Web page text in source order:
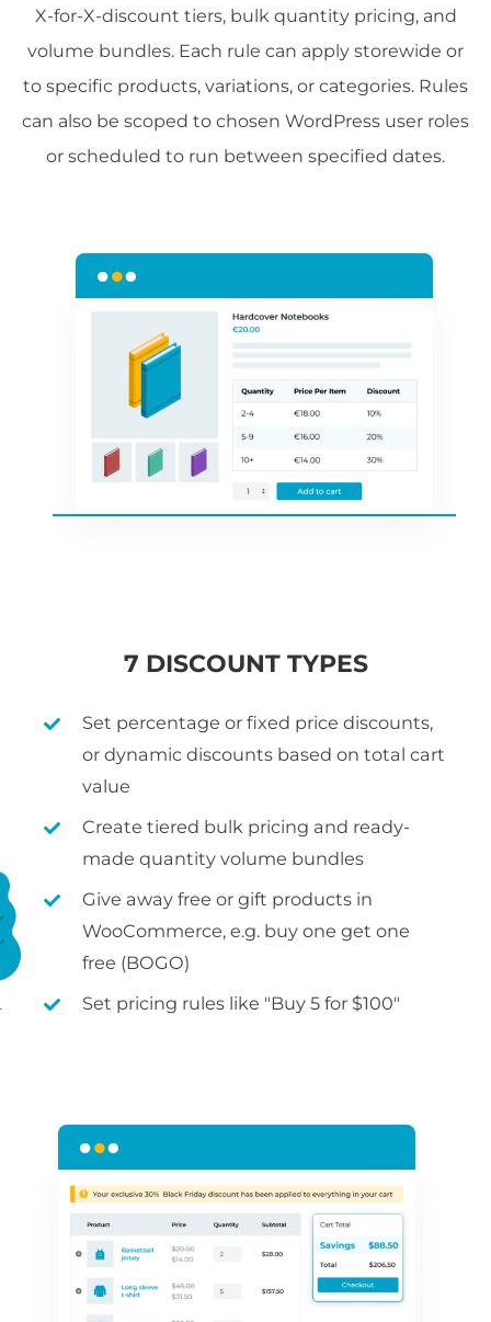
X-for-X-discount tiers, bulk quantity pricing, and
volume bundles. Each rule can apply storewide or
to specific products, variations, or categories. Rules
can also be scoped to chosen WordPress user roles
or scheduled to run between specified dates.
7 DISCOUNT TYPES
Set percentage or fixed price discounts,
or dynamic discounts based on total cart
value
Create tiered bulk pricing and ready-
made quantity volume bundles
Give away free or gift products in
WooCommerce, e.g. buy one get one
free (BOGO)
Set pricing rules like "Buy 5 for $100"